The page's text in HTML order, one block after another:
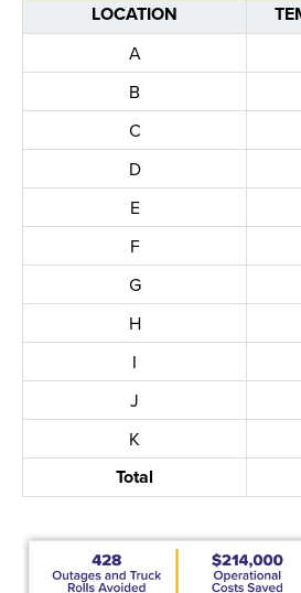
LOCATION
A
B
C
D
E
F
G
H
I
J
K
Total